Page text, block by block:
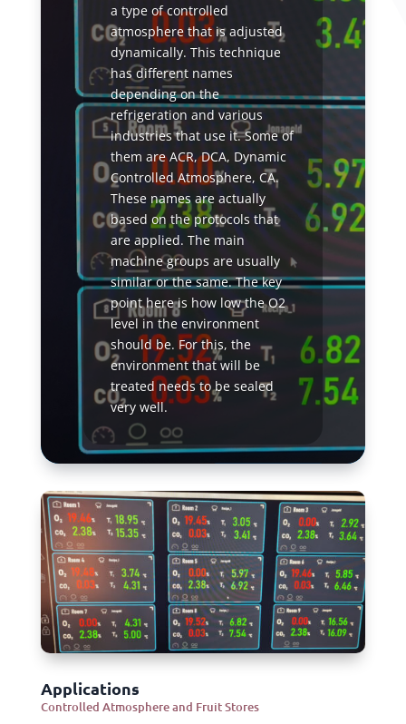
a type of controlled
atmosphere that is adjusted
dynamically. This technique
has different names
depending on the
refrigeration and various
industries that use it. Some of
them are ACR, DCA, Dynamic
Controlled Atmosphere, CA.
These names are actually
based on the protocols that
are applied. The main
machine groups are usually
similar or the same. The key
point here is how low the O2
level in the environment
should be. For this, the
environment that will be
treated needs to be sealed
very well.
Read More
Applications
Controlled Atmosphere and Fruit Stores